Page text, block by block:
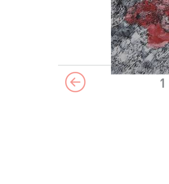
1
Previous